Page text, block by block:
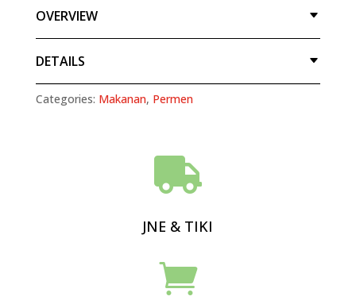
OVERVIEW
DETAILS
Categories: Makanan, Permen

JNE & TIKI
